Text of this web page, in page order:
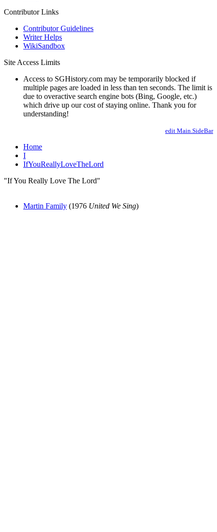
Contributor Links
Contributor Guidelines
Writer Helps
WikiSandbox
Site Access Limits
Access to SGHistory.com may be temporarily blocked if
multiple pages are loaded in less than ten seconds. The limit is
due to overactive search engine bots (Bing, Google, etc.)
which drive up our cost of staying online. Thank you for
understanding!
edit Main.SideBar
Home
I
IfYouReallyLoveTheLord
"If You Really Love The Lord"
Martin Family (1976 United We Sing)